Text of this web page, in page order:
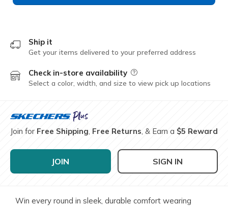
Ship it
Get your items delivered to your preferred address
Check in-store availability Field Description
Select a color, width, and size to view pick up locations
Join for Free Shipping, Free Returns, & Earn a $5 Reward
JOIN SIGN IN
Win every round in sleek, durable comfort wearing